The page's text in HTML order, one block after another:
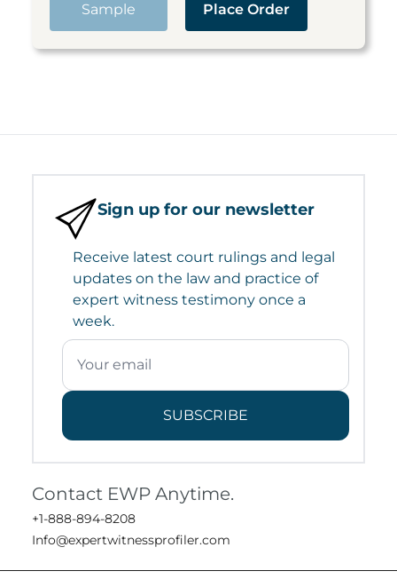
Sample Place Order
Sign up for our newsletter
Receive latest court rulings and legal
updates on the law and practice of
expert witness testimony once a
week.
SUBSCRIBE
Contact EWP Anytime.
+1-888-894-8208
Info@expertwitnessprofiler.com